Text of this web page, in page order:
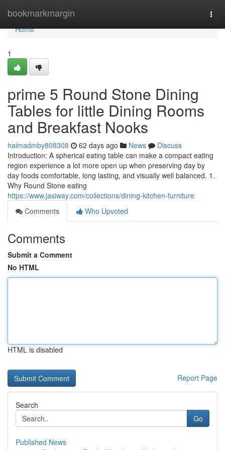
bookmarkmargin
Home
Home
1
prime 5 Round Stone Dining
Tables for little Dining Rooms
and Breakfast Nooks
haimadmby808308 62 days ago News
Discuss
Introduction: A spherical eating table can make a compact eating
region experience a lot more open up when preserving day by
day foods comfortable, long lasting, and visually well balanced. 1.
Why Round Stone eating
https://www.jasiway.com/collections/dining-kitchen-furniture
Comments
Who Upvoted
Comments
Submit a Comment
No HTML
HTML is disabled
Report Page
Search
Go
Published News